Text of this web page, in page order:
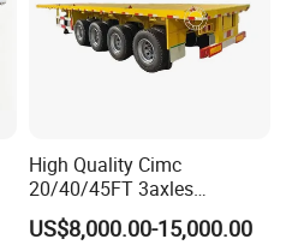
High Quality Cimc
20/40/45FT 3axles
Container Cargo Shipping
Flatbed Semi Trailer
US$8,000.00-15,000.00